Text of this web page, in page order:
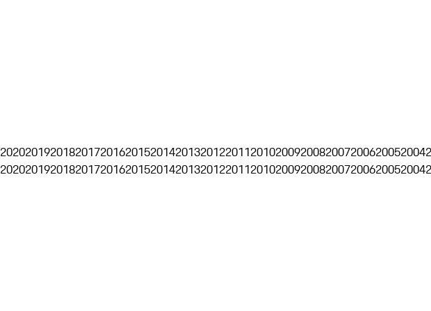
20202019201820172016201520142013201220112010200920082007200620052004
20202019201820172016201520142013201220112010200920082007200620052004